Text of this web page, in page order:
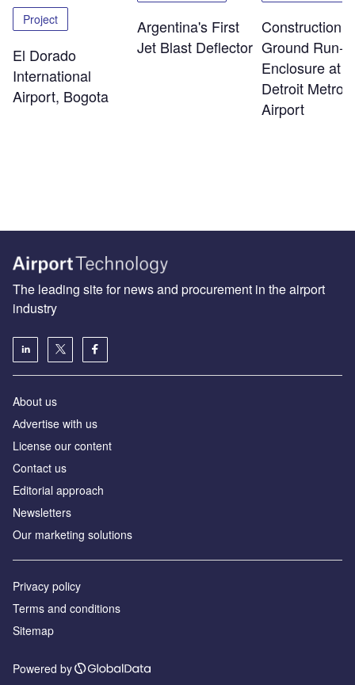
Project
El Dorado
International
Airport, Bogota
Argentina's First
Jet Blast Deflector
Construction
Ground Run-
Enclosure at
Detroit Metro
Airport
The leading site for news and procurement in the airport
industry
About us
Аdvertise with us
License our content
Contact us
Editorial approach
Newsletters
Our marketing solutions
Privacy policy
Terms and conditions
Sitemap
Powered by